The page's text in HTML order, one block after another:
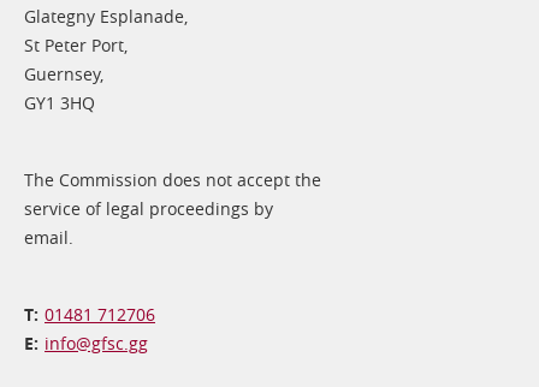
Glategny Esplanade,
St Peter Port,
Guernsey,
GY1 3HQ
The Commission does not accept the
service of legal proceedings by
email.
01481 712706
info@​gfsc.gg